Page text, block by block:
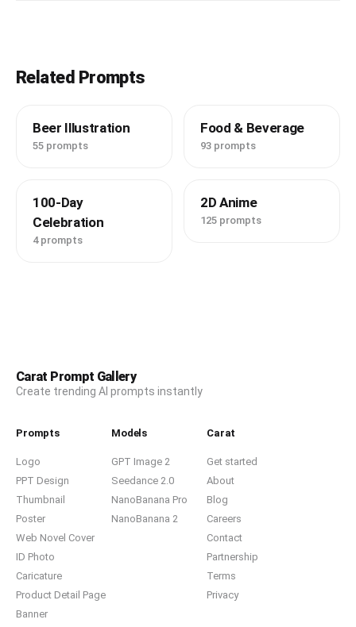
Related Prompts
Beer Illustration
55 prompts
Food & Beverage
93 prompts
100-Day
Celebration
4 prompts
2D Anime
125 prompts
Carat Prompt Gallery
Create trending AI prompts instantly
Prompts
Logo
PPT Design
Thumbnail
Poster
Web Novel Cover
ID Photo
Caricature
Product Detail Page
Banner
Models
GPT Image 2
Seedance 2.0
NanoBanana Pro
NanoBanana 2
Carat
Get started
About
Blog
Careers
Contact
Partnership
Terms
Privacy